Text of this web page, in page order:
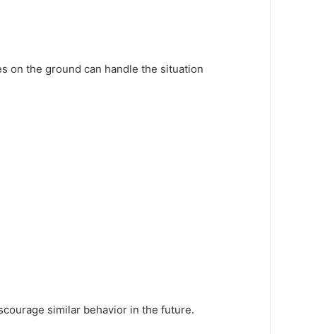
on the ground can handle the situation
similar behavior in the future.